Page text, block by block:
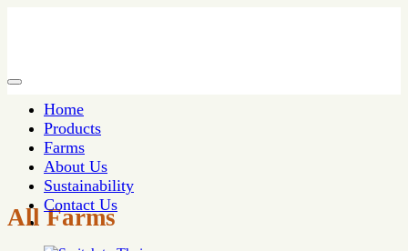
Home
Products
Farms
About Us
Sustainability
Contact Us
All Farms